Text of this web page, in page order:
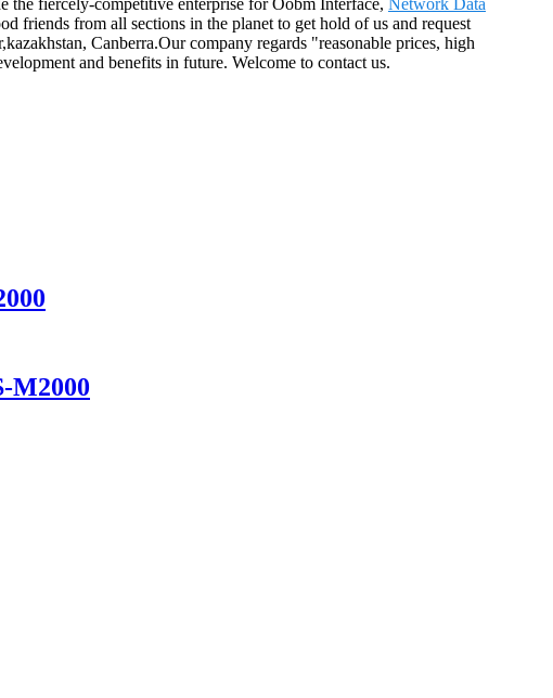
the fiercely-competitive enterprise for Oobm Interface, Network Data
friends from all sections in the planet to get hold of us and request
Canberra.Our company regards "reasonable prices, high
and benefits in future. Welcome to contact us.
M2000